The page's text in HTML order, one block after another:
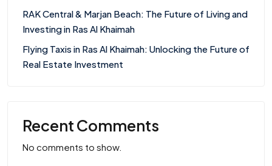
RAK Central & Marjan Beach: The Future of Living and
Investing in Ras Al Khaimah
Flying Taxis in Ras Al Khaimah: Unlocking the Future of
Real Estate Investment
Recent Comments
No comments to show.